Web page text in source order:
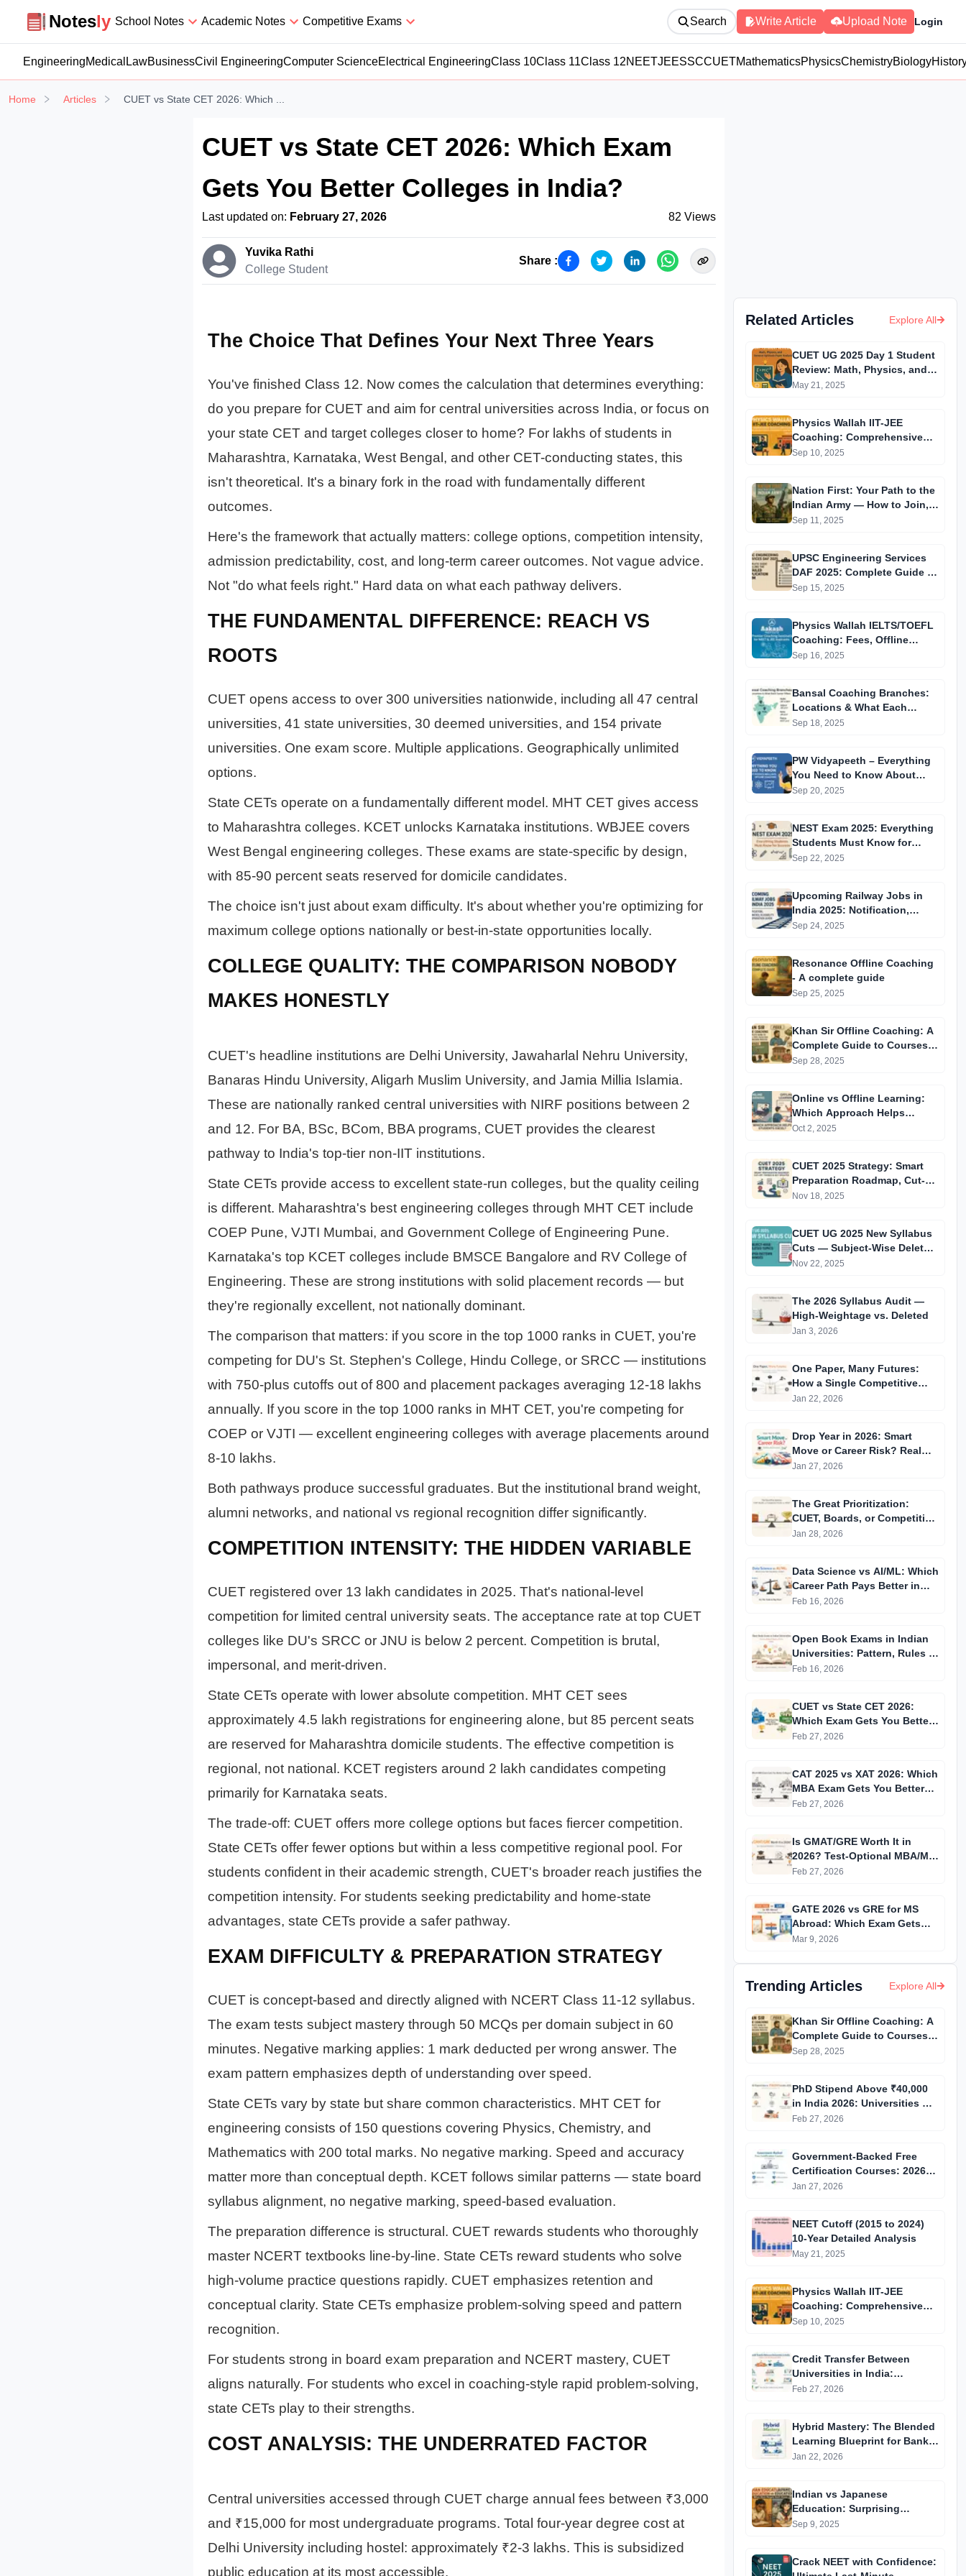
NoteslyNotesly School Notes Academic Notes Competitive Exams Search Write Article Upload Note Login
EngineeringMedical LawBusinessCivil EngineeringComputer ScienceElectrical EngineeringClass 10Class 11Class 12NEETJEESSCCUETMathematicsPhysicsChemistryBiology
Home Articles CUET vs State CET 2026: Which ...
CUET vs State CET 2026: Which Exam
Gets You Better Colleges in India?
Last updated on: February 27, 2026 82 Views
Yuvika Rathi
College Student
Share :
The Choice That Defines Your Next Three Years
You've finished Class 12. Now comes the calculation that determines everything:
do you prepare for CUET and aim for central universities across India, or focus on
your state CET and target colleges closer to home? For lakhs of students in
Maharashtra, Karnataka, West Bengal, and other CET-conducting states, this
isn't theoretical. It's a binary fork in the road with fundamentally different
outcomes.
Here's the framework that actually matters: college options, competition intensity,
admission predictability, cost, and long-term career outcomes. Not vague advice.
Not "do what feels right." Hard data on what each pathway delivers.
THE FUNDAMENTAL DIFFERENCE: REACH VS
ROOTS
CUET opens access to over 300 universities nationwide, including all 47 central
universities, 41 state universities, 30 deemed universities, and 154 private
universities. One exam score. Multiple applications. Geographically unlimited
options.
State CETs operate on a fundamentally different model. MHT CET gives access
to Maharashtra colleges. KCET unlocks Karnataka institutions. WBJEE covers
West Bengal engineering colleges. These exams are state-specific by design,
with 85-90 percent seats reserved for domicile candidates.
The choice isn't just about exam difficulty. It's about whether you're optimizing for
maximum college options nationally or best-in-state opportunities locally.
COLLEGE QUALITY: THE COMPARISON NOBODY
MAKES HONESTLY
CUET's headline institutions are Delhi University, Jawaharlal Nehru University,
Banaras Hindu University, Aligarh Muslim University, and Jamia Millia Islamia.
These are nationally ranked central universities with NIRF positions between 2
and 12. For BA, BSc, BCom, BBA programs, CUET provides the clearest
pathway to India's top-tier non-IIT institutions.
State CETs provide access to excellent state-run colleges, but the quality ceiling
is different. Maharashtra's best engineering colleges through MHT CET include
COEP Pune, VJTI Mumbai, and Government College of Engineering Pune.
Karnataka's top KCET colleges include BMSCE Bangalore and RV College of
Engineering. These are strong institutions with solid placement records — but
they're regionally excellent, not nationally dominant.
The comparison that matters: if you score in the top 1000 ranks in CUET, you're
competing for DU's St. Stephen's College, Hindu College, or SRCC — institutions
with 750-plus cutoffs out of 800 and placement packages averaging 12-18 lakhs
annually. If you score in the top 1000 ranks in MHT CET, you're competing for
COEP or VJTI — excellent engineering colleges with average placements around
8-10 lakhs.
Both pathways produce successful graduates. But the institutional brand weight,
alumni networks, and national vs regional recognition differ significantly.
COMPETITION INTENSITY: THE HIDDEN VARIABLE
CUET registered over 13 lakh candidates in 2025. That's national-level
competition for limited central university seats. The acceptance rate at top CUET
colleges like DU's SRCC or JNU is below 2 percent. Competition is brutal,
impersonal, and merit-driven.
State CETs operate with lower absolute competition. MHT CET sees
approximately 4.5 lakh registrations for engineering alone, but 85 percent seats
are reserved for Maharashtra domicile students. The effective competition is
regional, not national. KCET registers around 2 lakh candidates competing
primarily for Karnataka seats.
The trade-off: CUET offers more college options but faces fiercer competition.
State CETs offer fewer options but within a less competitive regional pool. For
students confident in their academic strength, CUET's broader reach justifies the
competition intensity. For students seeking predictability and home-state
advantages, state CETs provide a safer pathway.
EXAM DIFFICULTY & PREPARATION STRATEGY
CUET is concept-based and directly aligned with NCERT Class 11-12 syllabus.
The exam tests subject mastery through 50 MCQs per domain subject in 60
minutes. Negative marking applies: 1 mark deducted per wrong answer. The
exam pattern emphasizes depth of understanding over speed.
State CETs vary by state but share common characteristics. MHT CET for
engineering consists of 150 questions covering Physics, Chemistry, and
Mathematics with 200 total marks. No negative marking. Speed and accuracy
matter more than conceptual depth. KCET follows similar patterns — state board
syllabus alignment, no negative marking, speed-based evaluation.
The preparation difference is structural. CUET rewards students who thoroughly
master NCERT textbooks line-by-line. State CETs reward students who solve
high-volume practice questions rapidly. CUET emphasizes retention and
conceptual clarity. State CETs emphasize problem-solving speed and pattern
recognition.
For students strong in board exam preparation and NCERT mastery, CUET
aligns naturally. For students who excel in coaching-style rapid problem-solving,
state CETs play to their strengths.
COST ANALYSIS: THE UNDERRATED FACTOR
Central universities accessed through CUET charge annual fees between ₹3,000
and ₹15,000 for most undergraduate programs. Total four-year degree cost at
Delhi University including hostel: approximately ₹2-3 lakhs. This is subsidized
public education at its most accessible.
Related Articles Explore All
CUET UG 2025 Day 1 Student
Review: Math, Physics, and
General Aptitude Paper
May 21, 2025
Physics Wallah IIT-JEE
Coaching: Comprehensive
Guide to Affordable Online
Sep 10, 2025
Nation First: Your Path to the
Indian Army — How to Join,
What’s Required, What to
Sep 11, 2025
UPSC Engineering Services
DAF 2025: Complete Guide to
Filling the Detailed
Sep 15, 2025
Physics Wallah IELTS/TOEFL
Coaching: Fees, Offline
Centres & Everything You
Sep 16, 2025
Bansal Coaching Branches:
Locations & What Each
Center Offers
Sep 18, 2025
PW Vidyapeeth – Everything
You Need to Know About
Physics Wallah’s Offline
Sep 20, 2025
NEST Exam 2025: Everything
Students Must Know for
Success
Sep 22, 2025
Upcoming Railway Jobs in
India 2025: Notification,
Vacancies, Eligibility &
Sep 24, 2025
Resonance Offline Coaching
- A complete guide
Sep 25, 2025
Khan Sir Offline Coaching: A
Complete Guide to Courses,
Fees, Facilities and
Sep 28, 2025
Online vs Offline Learning:
Which Approach Helps
Students Excel?
Oct 2, 2025
CUET 2025 Strategy: Smart
Preparation Roadmap, Cut-
Off Trends & Key Updates
Nov 18, 2025
CUET UG 2025 New Syllabus
Cuts — Subject-Wise Deleted
Topics & Paper Pattern
Nov 22, 2025
The 2026 Syllabus Audit —
High-Weightage vs. Deleted
Jan 3, 2026
One Paper, Many Futures:
How a Single Competitive
Exam Score Is Now Used
Jan 22, 2026
Drop Year in 2026: Smart
Move or Career Risk? Real
Data, Real Outcomes
Jan 27, 2026
The Great Prioritization:
CUET, Boards, or Competitive
Exams in 2026?
Jan 28, 2026
Data Science vs AI/ML: Which
Career Path Pays Better in
India?
Feb 16, 2026
Open Book Exams in Indian
Universities: Pattern, Rules &
Reality Check (2026)
Feb 16, 2026
CUET vs State CET 2026:
Which Exam Gets You Better
Colleges in India?
Feb 27, 2026
CAT 2025 vs XAT 2026: Which
MBA Exam Gets You Better
Colleges?
Feb 27, 2026
Is GMAT/GRE Worth It in
2026? Test-Optional MBA/MS
Truth Revealed
Feb 27, 2026
GATE 2026 vs GRE for MS
Abroad: Which Exam Gets
You Better Universities?
Mar 9, 2026
Trending Articles Explore All
Khan Sir Offline Coaching: A
Complete Guide to Courses,
Fees, Facilities and
Sep 28, 2025
PhD Stipend Above ₹40,000
in India 2026: Universities &
Fellowships List
Feb 27, 2026
Government-Backed Free
Certification Courses: 2026
Updated List
Jan 27, 2026
NEET Cutoff (2015 to 2024)
10-Year Detailed Analysis
May 21, 2025
Physics Wallah IIT-JEE
Coaching: Comprehensive
Guide to Affordable Online
Sep 10, 2025
Credit Transfer Between
Universities in India:
Complete Step-by-Step Guide
Feb 27, 2026
Hybrid Mastery: The Blended
Learning Blueprint for Bank &
RRB Exams 2026
Jan 22, 2026
Indian vs Japanese
Education: Surprising
Differences You Didn’t Know
Sep 9, 2025
Crack NEET with Confidence: